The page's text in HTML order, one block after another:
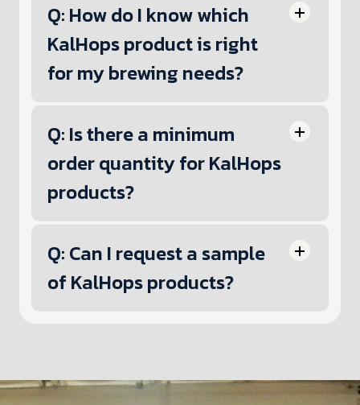
Q: How do I know which
KalHops product is right
for my brewing needs?
Q: Is there a minimum
order quantity for KalHops
products?
Q: Can I request a sample
of KalHops products?